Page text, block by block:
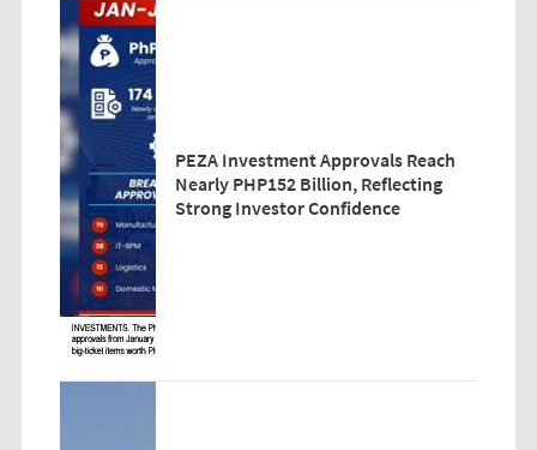
PEZA Investment Approvals Reach
Nearly PHP152 Billion, Reflecting
Strong Investor Confidence